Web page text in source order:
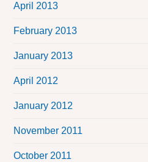
April 2013
February 2013
January 2013
April 2012
January 2012
November 2011
October 2011